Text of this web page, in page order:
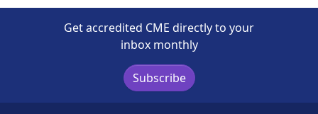
Get accredited CME directly to your
inbox monthly
Subscribe